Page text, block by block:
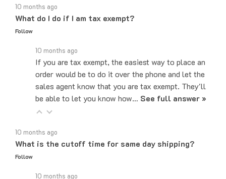
What do I do if I am tax exempt?
Follow
If you are tax exempt, the easiest way to place an
order would be to do it over the phone and let the
sales agent know that you are tax exempt. They'll
be able to let you know how… See full answer »
What is the cutoff time for same day shipping?
Follow
The cut-off time to ship same day for most